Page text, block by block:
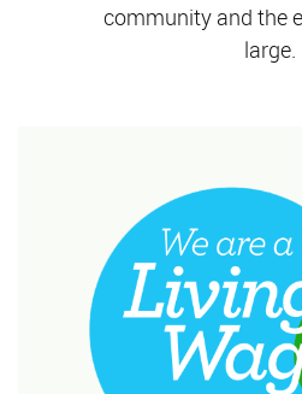
community and the
large.